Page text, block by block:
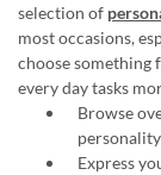
selection of
most occasions,
choose something
every day tasks
Browse
Express